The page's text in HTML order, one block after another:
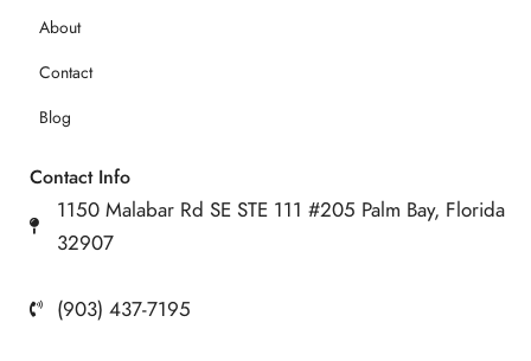
About
Contact
Blog
Contact Info
1150 Malabar Rd SE STE 111 #205 Palm Bay, Florida
32907
(903) 437-7195